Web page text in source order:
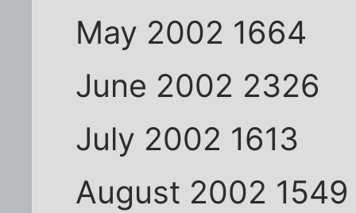
May 2002 1664
June 2002 2326
July 2002 1613
August 2002 1549